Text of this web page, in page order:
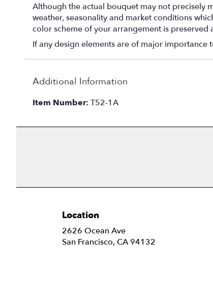
Although the actual bouquet may not precisely
weather, seasonality and market conditions
color scheme of your arrangement is
If any design elements are of major importance
Additional Information
Item Number: T52-1A
Location
2626 Ocean Ave
San Francisco, CA 94132